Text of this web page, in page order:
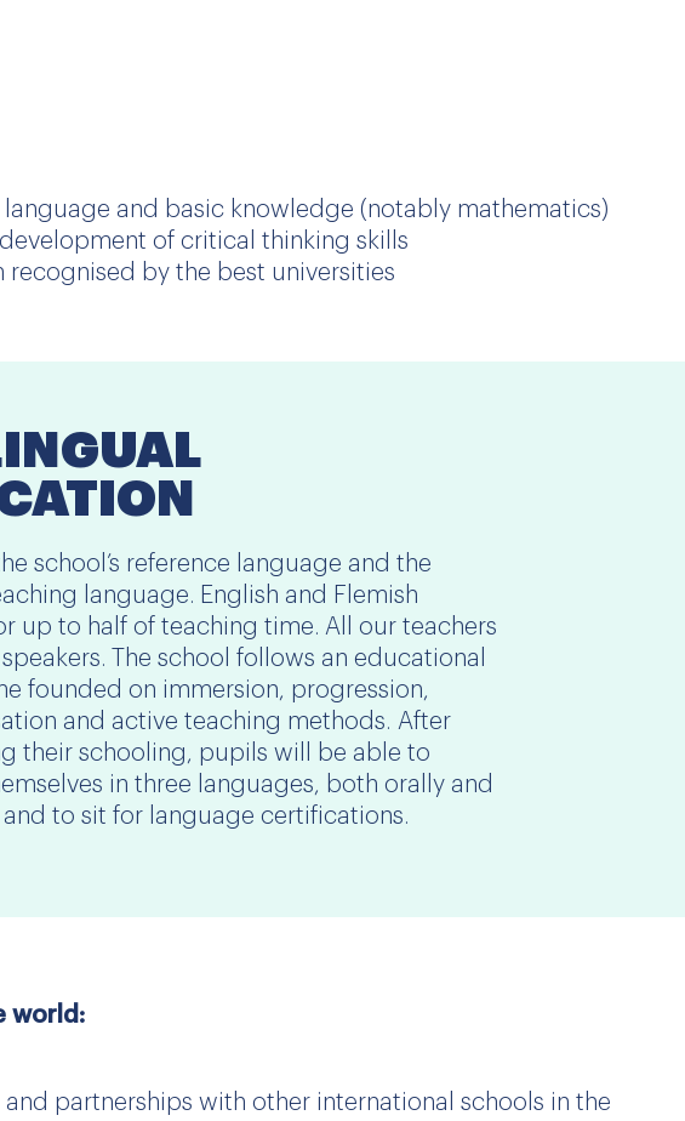
and basic knowledge (notably mathematics)
of critical thinking skills
by the best universities
school’s reference language and the
language. English and Flemish
up to half of teaching time. All our teachers
The school follows an educational
founded on immersion, progression,
and active teaching methods. After
their schooling, pupils will be able to
in three languages, both orally and
to sit for language certifications.
world:
partnerships with other international schools in the